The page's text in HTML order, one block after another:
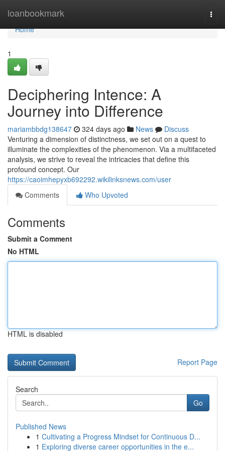
loanbookmark
Home
Home
1
Deciphering Intence: A
Journey into Difference
mariambbdg138647 324 days ago News
Discuss
Venturing a dimension of distinctness, we set out on a quest to
illuminate the complexities of the phenomenon. Via a multifaceted
analysis, we strive to reveal the intricacies that define this
profound concept. Our
https://caoimhepyxb692292.wikilinksnews.com/user
Comments
Who Upvoted
Comments
Submit a Comment
No HTML
HTML is disabled
Report Page
Search
Go
Published News
1 Cultivating a Progress Mindset for Continuous D...
1 Exploring diverse career opportunities in the e...